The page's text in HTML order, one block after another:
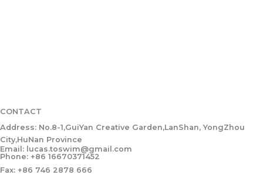
CONTACT
Address: No.8-1,GuiYan Creative Garden,LanShan, YongZhou
City,HuNan Province
Email: lucas.toswim@gmail.com
Phone: +86 16670371452
Fax: +86 746 2878 666